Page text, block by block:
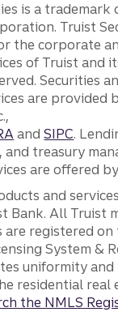
is a trademark
Truist
the corporate
of Truist and
Securities
are provided
andSIPC.
and treasury
are offered
and
Bank. All Truist
are registered
System &
uniformity
residential real
the NMLS